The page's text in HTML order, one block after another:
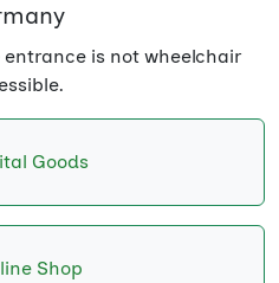
is not wheelchair
Goods
Shop